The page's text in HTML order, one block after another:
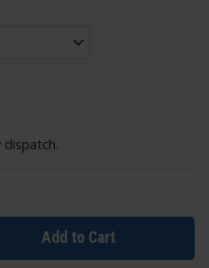
dispatch.
Add to Cart